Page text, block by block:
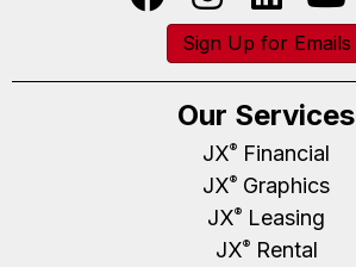
Sign Up for Emails
Our Services
JX® Financial
JX® Graphics
JX® Leasing
JX®Rental